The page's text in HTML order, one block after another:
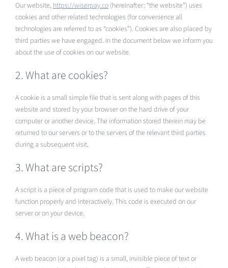
Our website,https://wiserpay.co (hereinafter: “the website”) uses
cookies and other related technologies (for convenience all
technologies are referred to as “cookies”). Cookies are also placed by
third parties we have engaged. In the document below we inform you
about the use of cookies on our website.
2. What are cookies?
A cookie is a small simple file that is sent along with pages of this
website and stored by your browser on the hard drive of your
computer or another device. The information stored therein may be
returned to our servers or to the servers of the relevant third parties
during a subsequent visit.
3. What are scripts?
A script is a piece of program code that is used to make our website
function properly and interactively. This code is executed on our
server or on your device.
4. What is a web beacon?
A web beacon (or a pixel tag) is a small, invisible piece of text or